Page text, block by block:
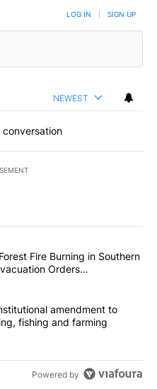
LOG IN SIGN UP
NEWEST
commented articles in the last
Hidden Forest Fire
Fire Burning in Southern
Orders
constitutional
amendment to
fishing and farming
Powered by